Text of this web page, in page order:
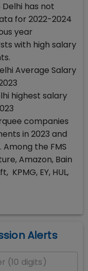
Delhi has not
for 2022-2024
year
with high salary
Average Salary
highest salary
companies
in 2023 and
the FMS
Amazon, Bain
KPMG, EY, HUL,
Alerts